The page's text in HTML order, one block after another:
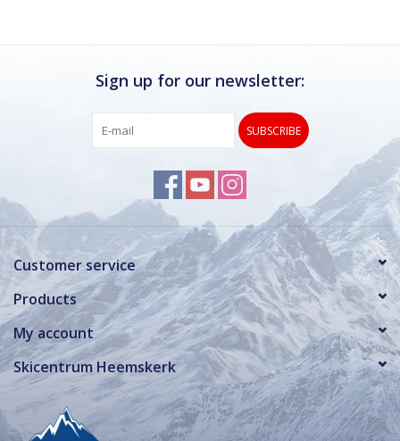
Sign up for our newsletter:
SUBSCRIBE
Customer service
Products
My account
Skicentrum Heemskerk